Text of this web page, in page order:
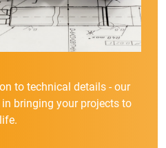
to technical details - our
bringing your projects to
life.